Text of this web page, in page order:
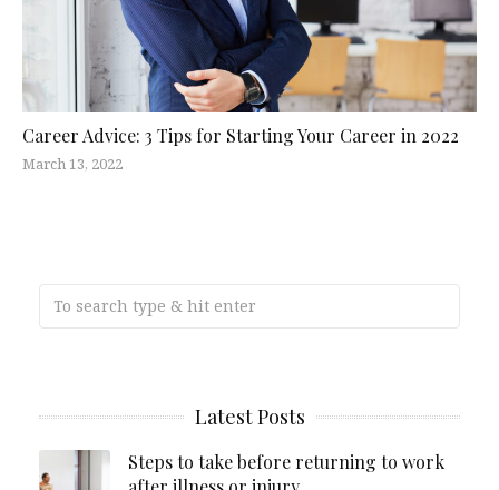
Career Advice: 3 Tips for Starting Your Career in 2022
March 13, 2022
Latest Posts
Steps to take before returning to work